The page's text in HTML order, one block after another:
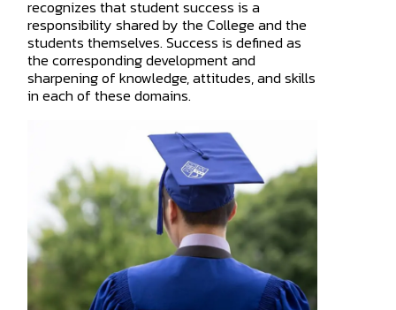
recognizes that student success is a
responsibility shared by the College and the
students themselves. Success is defined as
the corresponding development and
sharpening of knowledge, attitudes, and skills
in each of these domains.